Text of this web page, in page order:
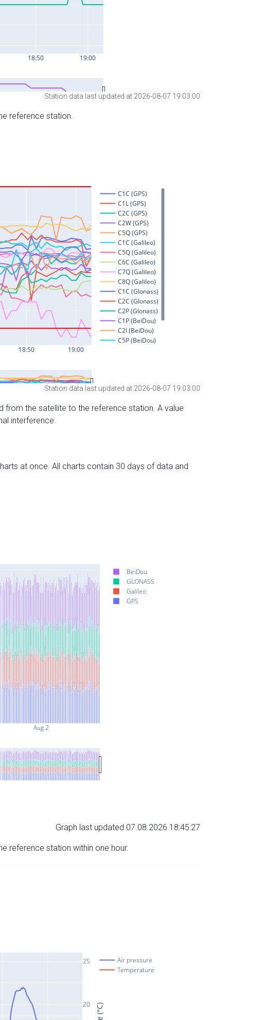
Station data last updated at 2026-08-07 19:03:00
reference station.
Station data last updated at 2026-08-07 19:03:00
from the satellite to the reference station. A value
interference.
at once. All charts contain 30 days of data and
Aug 2
BeiDou
GLONASS
Galileo
GPS
Graph last updated 07.08.2026 18:45:27
reference station within one hour.
20
25
Air pressure
Temperature